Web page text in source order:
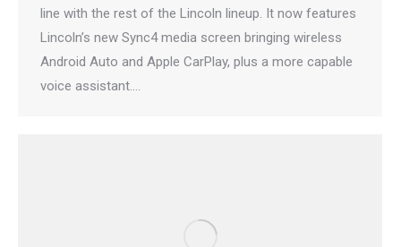
line with the rest of the Lincoln lineup. It now features
Lincoln’s new Sync4 media screen bringing wireless
Android Auto and Apple CarPlay, plus a more capable
voice assistant.…